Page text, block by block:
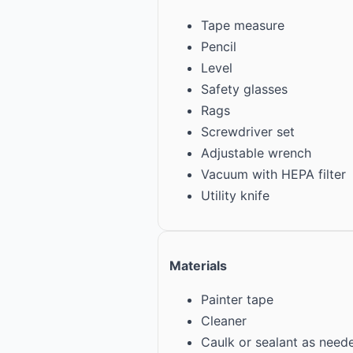
Tape measure
Pencil
Level
Safety glasses
Rags
Screwdriver set
Adjustable wrench
Vacuum with HEPA filter
Utility knife
Materials
Painter tape
Cleaner
Caulk or sealant as